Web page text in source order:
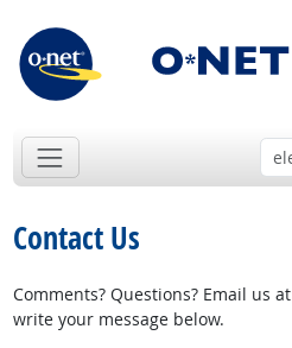
Contact Us
Comments? Questions? Email us at
write your message below.